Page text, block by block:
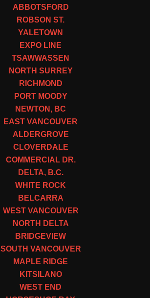
ABBOTSFORD
ROBSON ST.
YALETOWN
EXPO LINE
TSAWWASSEN
NORTH SURREY
RICHMOND
PORT MOODY
NEWTON, BC
EAST VANCOUVER
ALDERGROVE
CLOVERDALE
COMMERCIAL DR.
DELTA, B.C.
WHITE ROCK
BELCARRA
WEST VANCOUVER
NORTH DELTA
BRIDGEVIEW
SOUTH VANCOUVER
MAPLE RIDGE
KITSILANO
WEST END